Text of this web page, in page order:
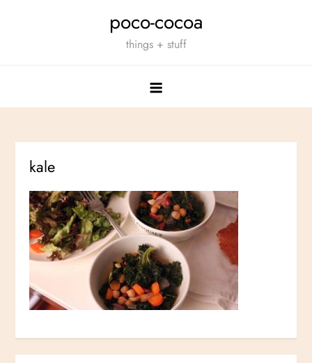
poco-cocoa
things + stuff
kale